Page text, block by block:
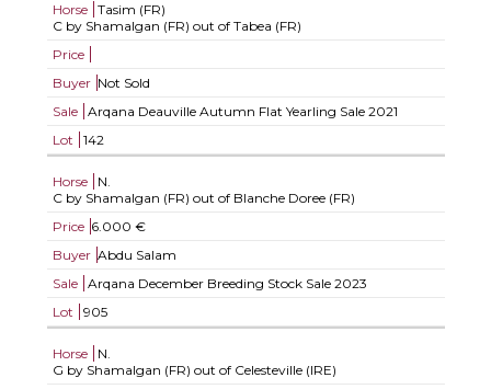
Horse
Tasim (FR)
C by Shamalgan (FR) out of Tabea (FR)
Price
Buyer Not Sold
Sale
Arqana Deauville Autumn Flat Yearling Sale 2021
Lot
142
Horse
N.
C by Shamalgan (FR) out of Blanche Doree (FR)
Price 6.000 €
Buyer Abdu Salam
Sale
Arqana December Breeding Stock Sale 2023
Lot
905
Horse
N.
G by Shamalgan (FR) out of Celesteville (IRE)